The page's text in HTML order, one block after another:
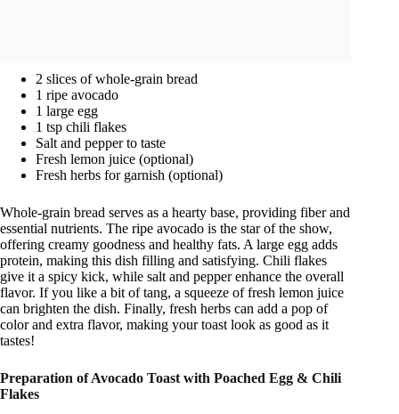
2 slices of whole-grain bread
1 ripe avocado
1 large egg
1 tsp chili flakes
Salt and pepper to taste
Fresh lemon juice (optional)
Fresh herbs for garnish (optional)
Whole-grain bread serves as a hearty base, providing fiber and
essential nutrients. The ripe avocado is the star of the show,
offering creamy goodness and healthy fats. A large egg adds
protein, making this dish filling and satisfying. Chili flakes
give it a spicy kick, while salt and pepper enhance the overall
flavor. If you like a bit of tang, a squeeze of fresh lemon juice
can brighten the dish. Finally, fresh herbs can add a pop of
color and extra flavor, making your toast look as good as it
tastes!
Preparation of Avocado Toast with Poached Egg & Chili
Flakes